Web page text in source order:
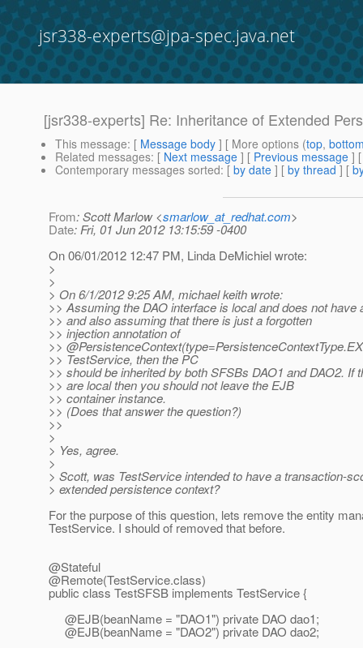
jsr338-experts@jpa-spec.java.net
[jsr338-experts] Re: Inheritance of Extended
This message: [ Message body ] [ More options (top,
Related messages: [ Next message ] [ Previous message ]
Contemporary messages sorted: [ by date ] [ by thread ] [
From: Scott Marlow <smarlow_at_redhat.com>
Date: Fri, 01 Jun 2012 13:15:59 -0400
On 06/01/2012 12:47 PM, Linda DeMichiel wrote:
>
>
> On 6/1/2012 9:25 AM, michael keith wrote:
>> Assuming the DAO interface is local and does not have
>> and also assuming that there is just a forgotten
>> injection annotation of
>> @PersistenceContext(type=PersistenceContextType.
>> TestService, then the PC
>> should be inherited by both SFSBs DAO1 and DAO2. If
>> are local then you should not leave the EJB
>> container instance.
>> (Does that answer the question?)
>>
>
> Yes, agree.
>
> Scott, was TestService intended to have a transaction-
> extended persistence context?
For the purpose of this question, lets remove the entity
TestService. I should of removed that before.
@Stateful
@Remote(TestService.class)
public class TestSFSB implements TestService {
@EJB(beanName = "DAO1") private DAO dao1;
@EJB(beanName = "DAO2") private DAO dao2;